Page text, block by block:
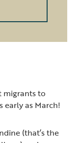
migrants to
early as March!
(that’s the